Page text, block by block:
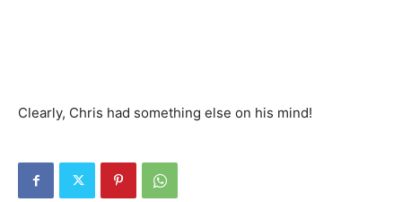
Clearly, Chris had something else on his mind!